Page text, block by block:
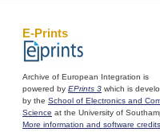
E-Prints
Archive of European Integration is
powered by EPrints 3 which is
by the School of Electronics and
Science at the University of
More information and software credits